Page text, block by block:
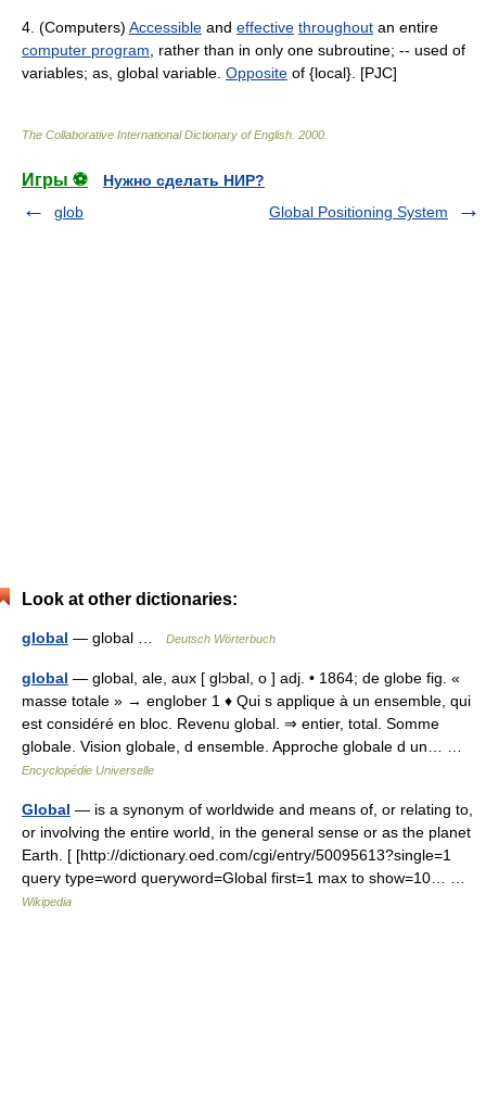
4. (Computers) Accessible and effective throughout an entire
computer program , rather than in only one subroutine; -- used of
variables; as, global variable. Opposite of {local}. [PJC]
The Collaborative International Dictionary of English 2000
Игры ⚽
Нужно сделать НИР?
glob
Global Positioning System
Look at other dictionaries:
global — global … Deutsch Wörterbuch
global — global, ale, aux [ glɔbal, o ] adj. • 1864; de globe fig. «
masse totale » → englober 1 ♦ Qui s applique à un ensemble, qui
est considéré en bloc. Revenu global. ⇒ entier, total. Somme
globale. Vision globale, d ensemble. Approche globale d un… …
Encyclopédie Universelle
Global — is a synonym of worldwide and means of, or relating to,
or involving the entire world, in the general sense or as the planet
Earth. [ [http://dictionary.oed.com/cgi/entry/50095613?single=1
query type=word queryword=Global first=1 max to show=10… …
Wikipedia